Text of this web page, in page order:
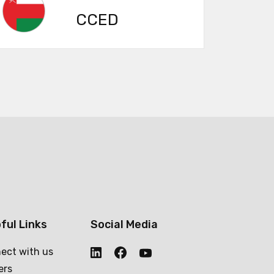
CCED
Links
with us
Social Media